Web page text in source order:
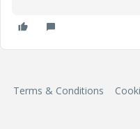
Terms & Conditions